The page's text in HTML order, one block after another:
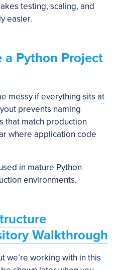
testing, scaling, and
easier.
Python Project
messy if everything sits at
prevents naming
that match production
where application code
in mature Python
environments.
Walkthrough
we’re working with in this